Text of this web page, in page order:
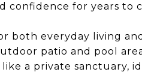
confidence for years to
both everyday living
patio and pool
like a private sanctuary,